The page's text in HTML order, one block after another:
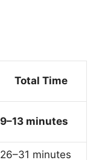
Total Time
9–13 minutes
26–31 minutes